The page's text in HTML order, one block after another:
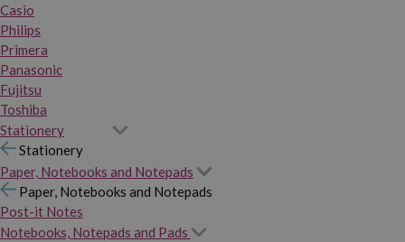
Casio
Philips
Primera
Panasonic
Fujitsu
Toshiba
Stationery
Stationery
Paper, Notebooks and Notepads
Paper, Notebooks and Notepads
Post-it Notes
Notebooks, Notepads and Pads